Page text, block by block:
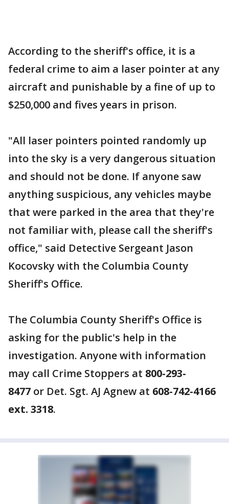
According to the sheriff's office, it is a
federal crime to aim a laser pointer at any
aircraft and punishable by a fine of up to
$250,000 and fives years in prison.
"All laser pointers pointed randomly up
into the sky is a very dangerous situation
and should not be done. If anyone saw
anything suspicious, any vehicles maybe
that were parked in the area that they're
not familiar with, please call the sheriff's
office," said Detective Sergeant Jason
Kocovsky with the Columbia County
Sheriff's Office.
The Columbia County Sheriff's Office is
asking for the public's help in the
investigation. Anyone with information
may call Crime Stoppers at 800-293-
8477 or Det. Sgt. AJ Agnew at 608-742-4166
ext. 3318.